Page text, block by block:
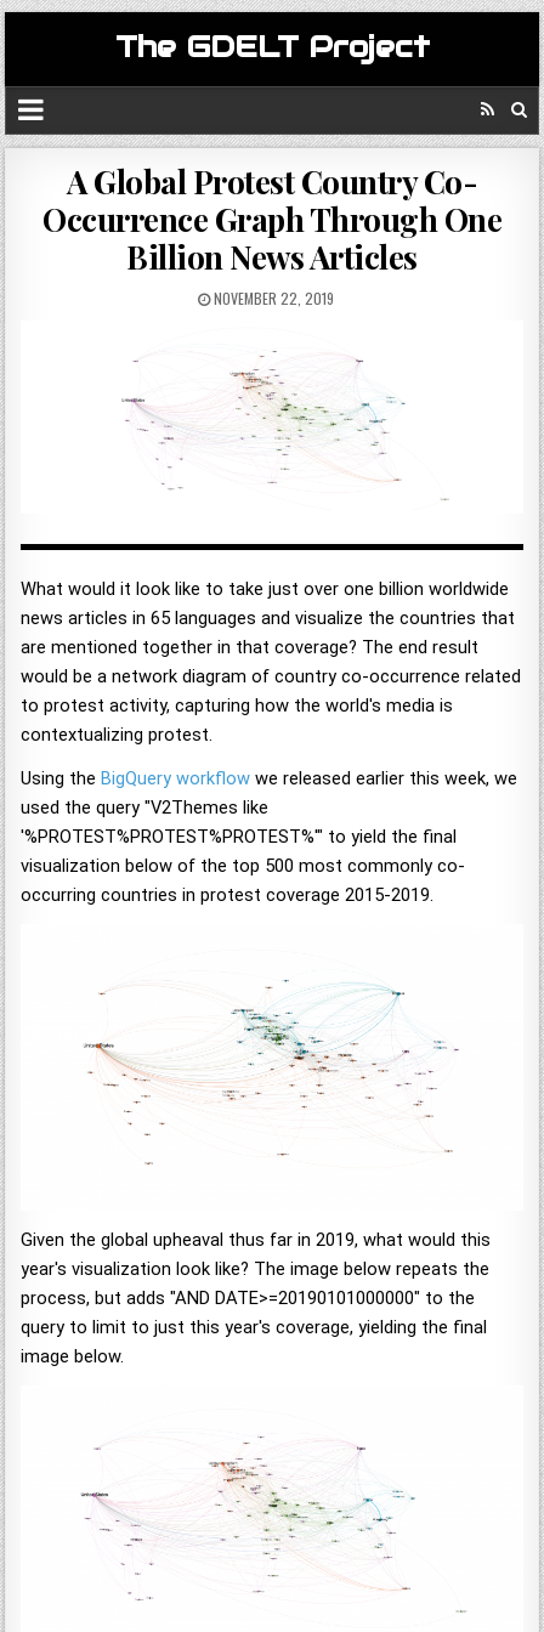
The GDELT Project
A Global Protest Country Co-
Occurrence Graph Through One
Billion News Articles
NOVEMBER 22, 2019
What would it look like to take just over one billion worldwide
news articles in 65 languages and visualize the countries that
are mentioned together in that coverage? The end result
would be a network diagram of country co-occurrence related
to protest activity, capturing how the world's media is
contextualizing protest.
Using theBigQuery workflow we released earlier this week, we
used the query "V2Themes like
'%PROTEST%PROTEST%PROTEST%'" to yield the final
visualization below of the top 500 most commonly co-
occurring countries in protest coverage 2015-2019.
Given the global upheaval thus far in 2019, what would this
year's visualization look like? The image below repeats the
process, but adds "AND DATE>=20190101000000" to the
query to limit to just this year's coverage, yielding the final
image below.